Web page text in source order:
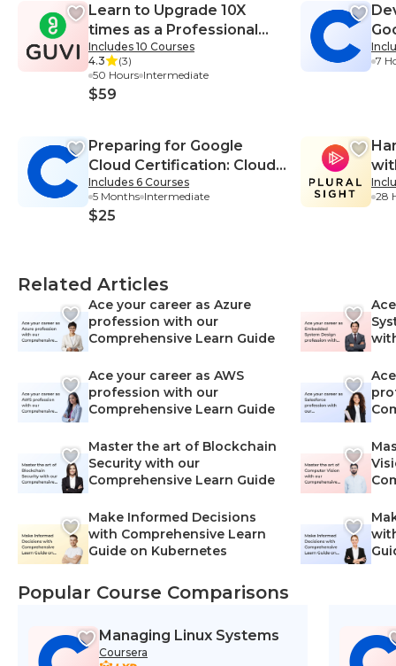
Learn to Upgrade 10X
times as a Professional
Web Developer
Includes 10 Courses
4.3
(3)
50 Hours Intermediate
$59
Preparing for Google
Cloud Certification: Cloud
Data Engineer
Professional Certificate
Includes 6 Courses
5 Months Intermediate
$25
7
28
Related Articles
Ace your career as Azure
profession with our
Comprehensive Learn Guide
Ace your career as AWS
profession with our
Comprehensive Learn Guide
Master the art of Blockchain
Security with our
Comprehensive Learn Guide
Make Informed Decisions
with Comprehensive Learn
Guide on Kubernetes
Popular Course Comparisons
Managing Linux Systems
Coursera